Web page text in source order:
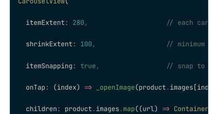
  itemExtent
: 280 ,
// each card
  shrinkExtent
: 100 ,
// minimum
  itemSnapping
: true ,
// snap to
  onTap
: (index) => _openImage(product .
  children
: product . images . map((url) => Container